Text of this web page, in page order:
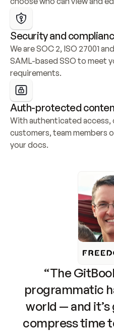
Security and
We are SOC 2, ISO 27001
SAML-based SSO to meet
requirements.
Auth-protected
With authenticated access,
customers, team members
your docs.
“The
programmatic
world — and
compress time